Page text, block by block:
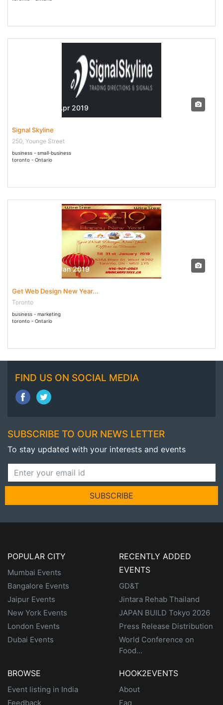
22 Feb - 19 Apr 2019
Signal Skyline
250, Younge Street
business - small-business
toronto - Ontario
28 Dec - 31 Jan 2019
Get Web Design New Year...
Toronto
business - marketing
toronto - Ontario
FIND US ON SOCIAL MEDIA
SUBSCRIBE TO OUR NEWS LETTER
To stay updated with your interests and events
SUBSCRIBE
POPULAR CITY
Mumbai Events
Bangalore Events
Jaipur Events
New York Events
London Events
Dubai Events
RECENTLY ADDED
EVENTS
GD&T
Jintara Rehab Thailand
JAPAN BUILD Tokyo 2026
Press Release Distribution
World Conference on
Food...
BROWSE
Event listing in India
Feedback
HOOK2EVENTS
About
Faq